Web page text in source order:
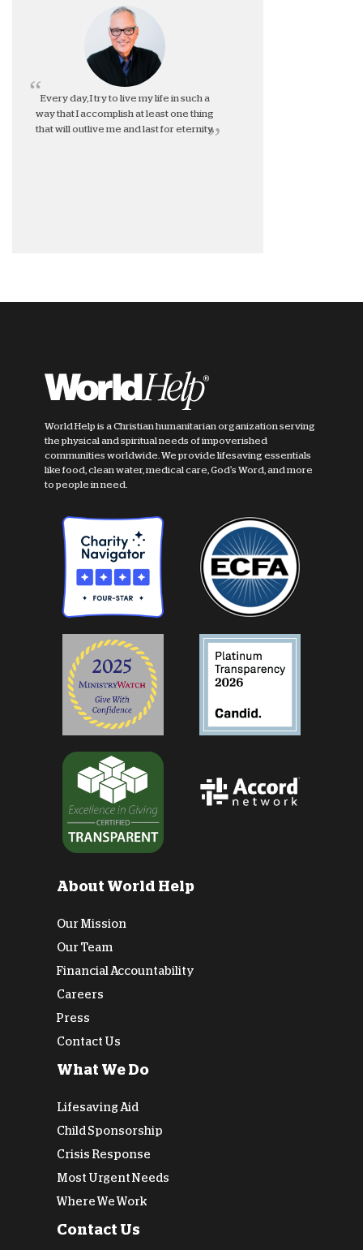
Every day, I try to live my life in such a
way that I accomplish at least one thing
that will outlive me and last for eternity.
World Help is a Christian humanitarian organization serving
the physical and spiritual needs of impoverished
communities worldwide. We provide lifesaving essentials
like food, clean water, medical care, God's Word, and more
to people in need.
About World Help
Our Mission
Our Team
Financial Accountability
Careers
Press
Contact Us
What We Do
Lifesaving Aid
Child Sponsorship
Crisis Response
Most Urgent Needs
Where We Work
Contact Us